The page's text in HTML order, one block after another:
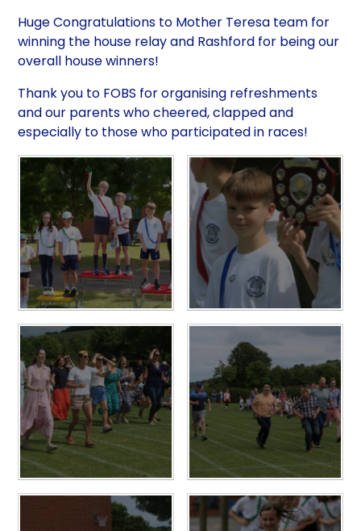
Huge Congratulations to Mother Teresa team for
winning the house relay and Rashford for being our
overall house winners!
Thank you to FOBS for organising refreshments
and our parents who cheered, clapped and
especially to those who participated in races!